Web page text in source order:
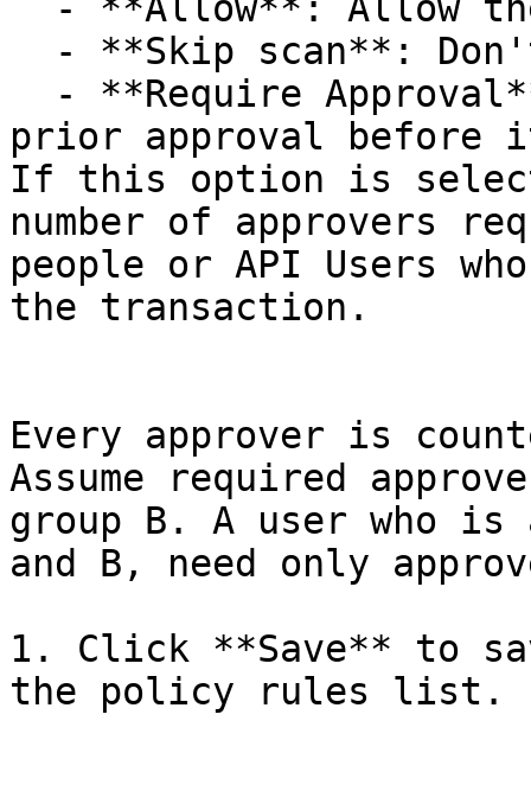
prior approval before
If this option is
number of approvers
people or API Users
the transaction.
Every approver is
Assume required
group B. A user who is
and B, need only
1. Click **Save** to
the policy rules list.